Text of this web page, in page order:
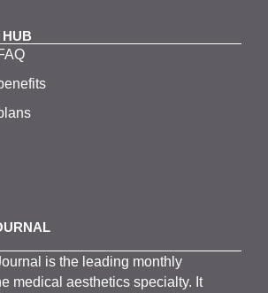
ournal is the leading monthly
medicalaestheticsspecialty. It